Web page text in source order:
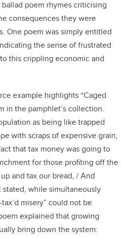
poem rhymes criticising
consequences they were
One poem was simply entitled
the sense of frustrated
this crippling economic and
example highlights “Caged
in the pamphlet’s collection.
as being like trapped
with scraps of expensive grain,
that tax money was going to
for those profiting off the
and tax our bread, / And
while simultaneously
misery” could not be
explained that growing
bring down the system: